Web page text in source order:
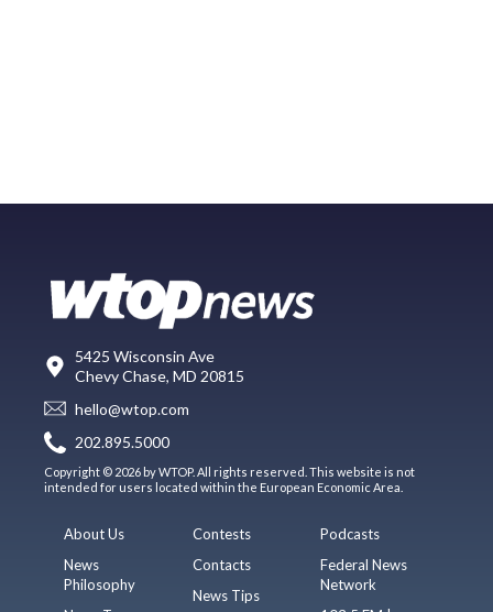
5425 Wisconsin Ave
Chevy Chase, MD 20815
hello@wtop.com
202.895.5000
Copyright © 2026 by WTOP. All rights reserved. This website is not
intended for users located within the European Economic Area.
About Us
News
Philosophy
Contests
Contacts
News Tips
Podcasts
Federal News
Network